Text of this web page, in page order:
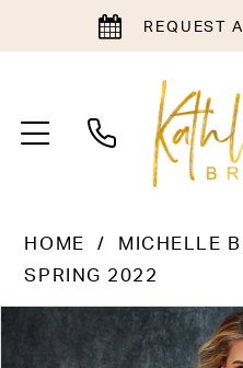
REQUEST
HOME
MICHELLE
SPRING 2022
PAUSE AUTOPLAY
PREVIOUS SLIDE